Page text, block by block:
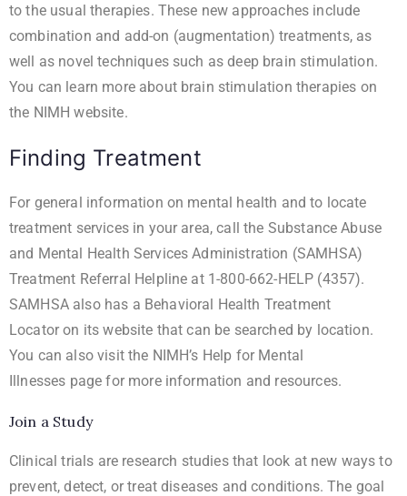
to the usual therapies. These new approaches include
combination and add-on (augmentation) treatments, as
well as novel techniques such as deep brain stimulation.
You can learn more about brain stimulation therapies on
the NIMH website.
Finding Treatment
For general information on mental health and to locate
treatment services in your area, call the Substance Abuse
and Mental Health Services Administration (SAMHSA)
Treatment Referral Helpline at 1-800-662-HELP (4357).
SAMHSA also has a Behavioral Health Treatment
Locator on its website that can be searched by location.
You can also visit the NIMH’s Help for Mental
Illnesses page for more information and resources.
Join a Study
Clinical trials are research studies that look at new ways to
prevent, detect, or treat diseases and conditions. The goal